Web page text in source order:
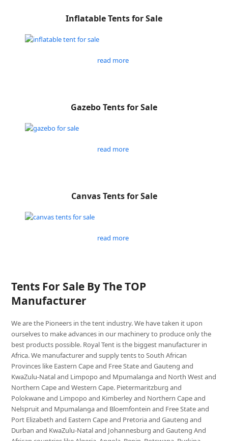
Inflatable Tents for Sale
read more
Gazebo Tents for Sale
read more
Canvas Tents for Sale
read more
Tents For Sale By The TOP
Manufacturer
We are the Pioneers in the tent industry. We have taken it upon
ourselves to make advances in our machinery to produce only the
best products possible. Royal Tent is the biggest manufacturer in
Africa. We manufacturer and supply tents to South African
Provinces like Eastern Cape and Free State and Gauteng and
KwaZulu-Natal and Limpopo and Mpumalanga and North West and
Northern Cape and Western Cape. Pietermaritzburg and
Polokwane and Limpopo and Kimberley and Northern Cape and
Nelspruit and Mpumalanga and Bloemfontein and Free State and
Port Elizabeth and Eastern Cape and Pretoria and Gauteng and
Durban and KwaZulu-Natal and Johannesburg and Gauteng And